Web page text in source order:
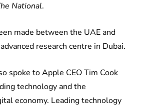
National.
made between the UAE and
research centre in Dubai.
spoke to Apple CEO Tim Cook
technology and the
economy. Leading technology